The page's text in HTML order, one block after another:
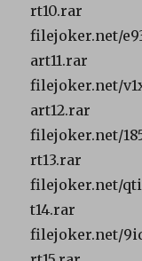
rt10.rar
filejoker.net/
art11.rar
filejoker.net/
art12.rar
filejoker.net/
rt13.rar
filejoker.net/
t14.rar
filejoker.net/